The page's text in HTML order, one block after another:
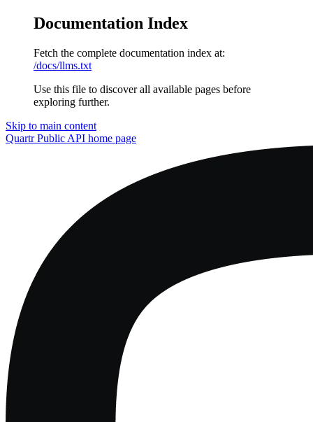
Documentation Index
Fetch the complete documentation index at:
/docs/llms.txt
Use this file to discover all available pages before
exploring further.
Skip to main content
Quartr Public API home page